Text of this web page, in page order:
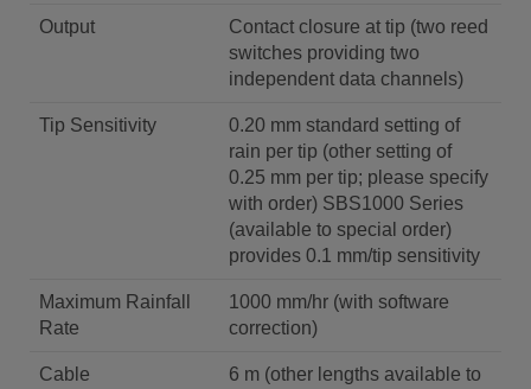
Output
Contact closure at tip (two reed
switches providing two
independent data channels)
Tip Sensitivity
0.20 mm standard setting of
rain per tip (other setting of
0.25 mm per tip; please specify
with order) SBS1000 Series
(available to special order)
provides 0.1 mm/tip sensitivity
Maximum Rainfall
Rate
1000 mm/hr (with software
correction)
Cable
6 m (other lengths available to